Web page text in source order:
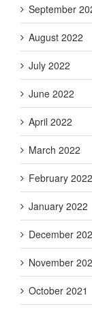
September
August 2022
July 2022
June 2022
April 2022
March 2022
February 2022
January 2022
December
November
October 2021